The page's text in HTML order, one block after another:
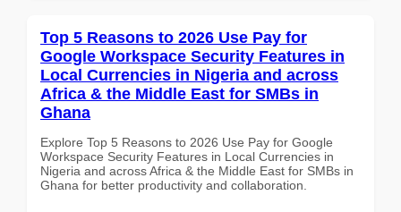
Top 5 Reasons to 2026 Use Pay for
Google Workspace Security Features in
Local Currencies in Nigeria and across
Africa & the Middle East for SMBs in
Ghana
Explore Top 5 Reasons to 2026 Use Pay for Google
Workspace Security Features in Local Currencies in
Nigeria and across Africa & the Middle East for SMBs in
Ghana for better productivity and collaboration.